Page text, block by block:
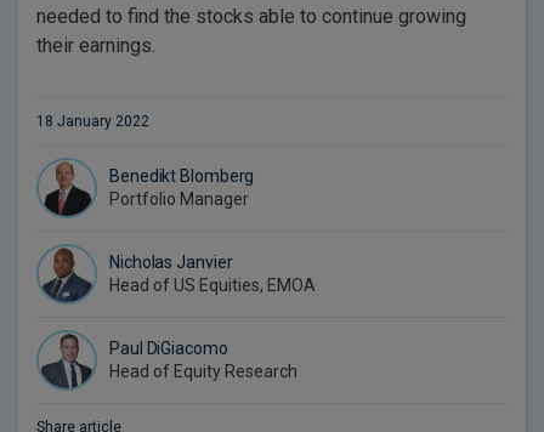
needed to find the stocks able to continue growing
their earnings.
18 January 2022
Benedikt Blomberg
Portfolio Manager
Nicholas Janvier
Head of US Equities, EMOA
Paul DiGiacomo
Head of Equity Research
Share article